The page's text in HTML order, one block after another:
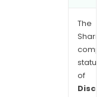
The
of